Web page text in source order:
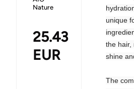
Nature
25.43
EUR
unique
the hair,
shine
The